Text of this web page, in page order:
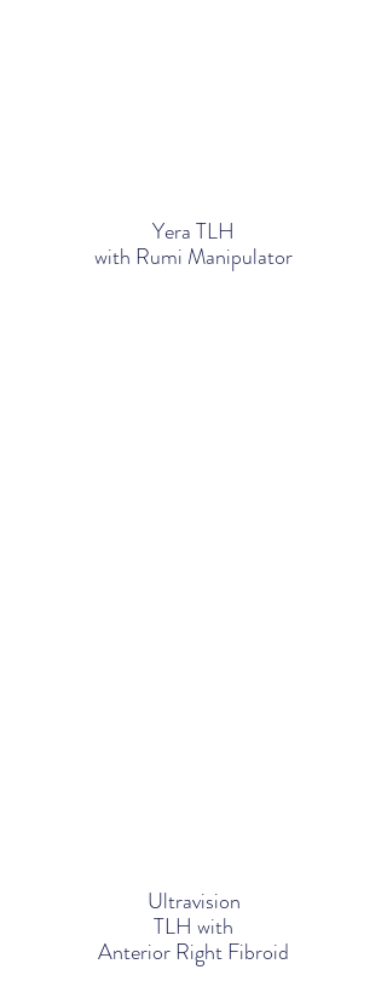
Yera TLH
with Rumi Manipulator
Ultravision
TLH with
Anterior Right Fibroid